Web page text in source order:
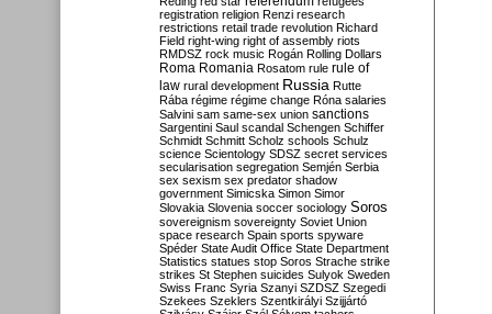
registration religion Renzi research
restrictions retail trade revolution Richard
Field right-wing right of assembly riots
RMDSZ rock music Rogán Rolling Dollars
Roma Romania Rosatom rule rule of
law rural development Russia Rutte
Rába régime régime change Róna salaries
Salvini sam same-sex union sanctions
Sargentini Saul scandal Schengen Schiffer
Schmidt Schmitt Scholz schools Schulz
science Scientology SDSZ secret services
secularisation segregation Semjén Serbia
sex sexism sex predator shadow
government Simicska Simon Simor
Slovakia Slovenia soccer sociology Soros
sovereignism sovereignty Soviet Union
space research Spain sports spyware
Spéder State Audit Office State Department
Statistics statues stop Soros Strache strike
strikes St Stephen suicides Sulyok Sweden
Swiss Franc Syria Szanyi SZDSZ Szegedi
Szekees Szeklers Szentkirályi Szijjártó